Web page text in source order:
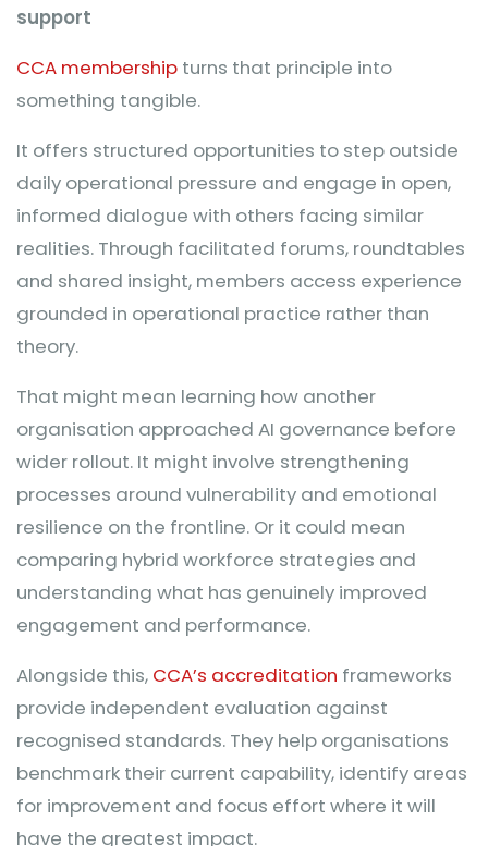
support
CCA membership turns that principle into
something tangible.
It offers structured opportunities to step outside
daily operational pressure and engage in open,
informed dialogue with others facing similar
realities. Through facilitated forums, roundtables
and shared insight, members access experience
grounded in operational practice rather than
theory.
That might mean learning how another
organisation approached AI governance before
wider rollout. It might involve strengthening
processes around vulnerability and emotional
resilience on the frontline. Or it could mean
comparing hybrid workforce strategies and
understanding what has genuinely improved
engagement and performance.
Alongside this, CCA’s accreditation frameworks
provide independent evaluation against
recognised standards. They help organisations
benchmark their current capability, identify areas
for improvement and focus effort where it will
have the greatest impact.